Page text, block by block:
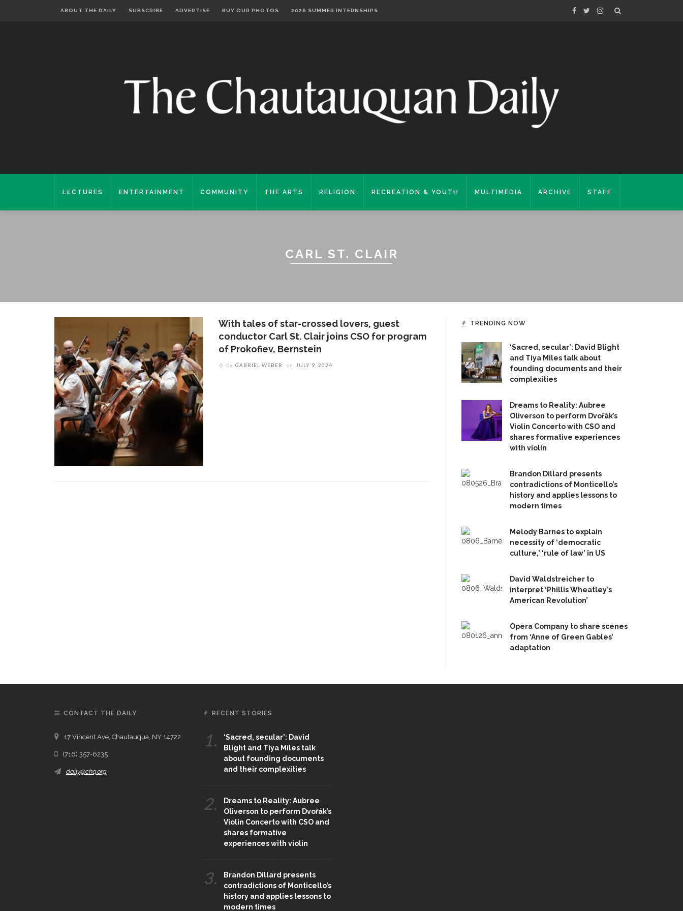
ABOUT THE DAILY SUBSCRIBE ADVERTISE BUY OUR PHOTOS 2026 SUMMER INTERNSHIPS
LECTURES ENTERTAINMENT COMMUNITY THE ARTS RELIGION RECREATION & YOUTH MULTIMEDIA ARCHIVE STAFF
CARL ST. CLAIR
With tales of star-crossed lovers, guest
conductor Carl St. Clair joins CSO for program
of Prokofiev, Bernstein
by GABRIEL WEBER on JULY 9, 2024
TRENDING NOW
‘Sacred, secular’: David Blight
and Tiya Miles talk about
founding documents and their
complexities
Dreams to Reality: Aubree
Oliverson to perform Dvořák’s
Violin Concerto with CSO and
shares formative experiences
with violin
Brandon Dillard presents
contradictions of Monticello’s
history and applies lessons to
modern times
Melody Barnes to explain
necessity of ‘democratic
culture,’ ‘rule of law’ in US
David Waldstreicher to
interpret ‘Phillis Wheatley’s
American Revolution’
Opera Company to share scenes
from ‘Anne of Green Gables’
adaptation
CONTACT THE DAILY
17 Vincent Ave, Chautauqua, NY 14722
(716) 357-6235
daily@chq.org
RECENT STORIES
1.
‘Sacred, secular’: David
Blight and Tiya Miles talk
about founding documents
and their complexities
2.
Dreams to Reality: Aubree
Oliverson to perform Dvořák’s
Violin Concerto with CSO and
shares formative
experiences with violin
3.
Brandon Dillard presents
contradictions of Monticello’s
history and applies lessons to
modern times